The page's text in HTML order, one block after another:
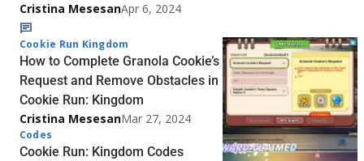
Cristina MesesanApr 6, 2024
Cookie Run Kingdom
How to Complete Granola Cookie’s
Request and Remove Obstacles in
Cookie Run: Kingdom
Cristina MesesanMar 27, 2024
Codes
Cookie Run: Kingdom Codes